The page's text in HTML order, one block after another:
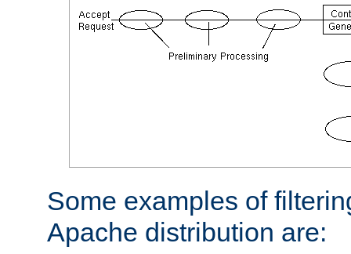
Some examples of
Apache distribution are: